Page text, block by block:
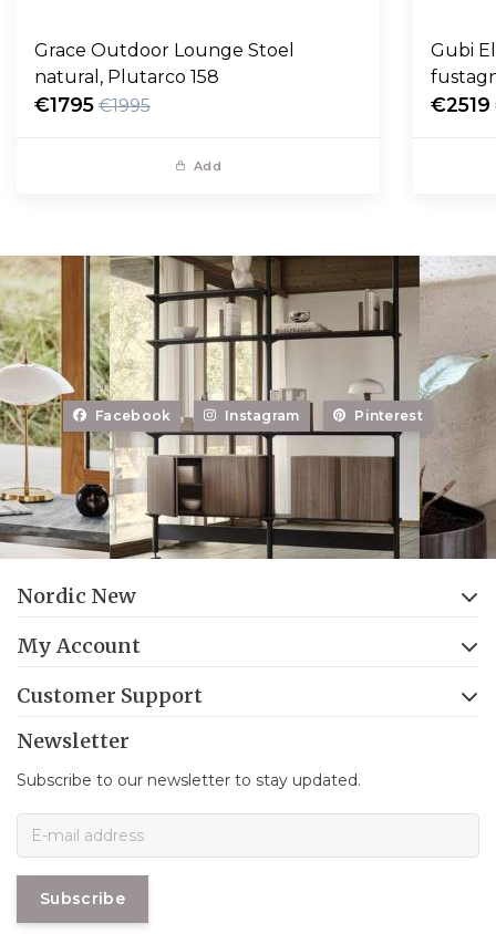
Grace Outdoor Lounge Stoel
natural, Plutarco 158
€1795 €1995
Add
Gubi
€2519
Facebook Instagram Pinterest
Nordic New
My Account
Customer Support
Newsletter
Subscribe to our newsletter to stay updated.
Subscribe